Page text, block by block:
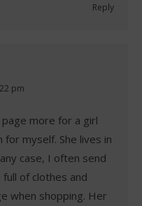
Reply
pm
more for a girl
myself. She lives in
case, I often send
of clothes and
when shopping. Her